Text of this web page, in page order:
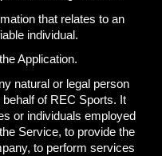
that relates to an
individual.
Application.
natural or legal person
of REC Sports. It
or individuals employed
Service, to provide the
to perform services